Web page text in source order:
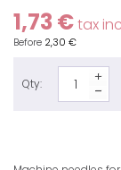
1,73 €tax
Before 2,30 €
Qty: